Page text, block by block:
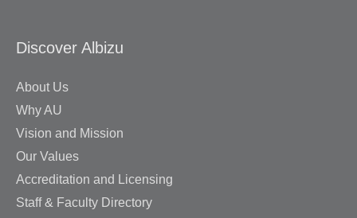
Discover Albizu
About Us
Why AU
Vision and Mission
Our Values
Accreditation and Licensing
Staff & Faculty Directory